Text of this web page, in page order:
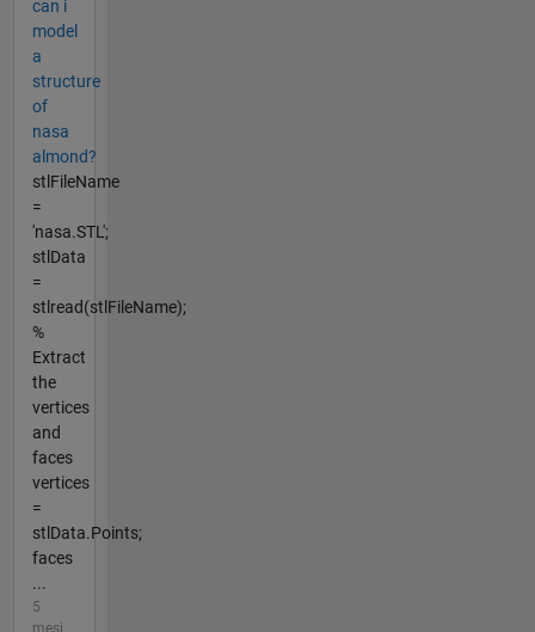
can i
model
a
structure
of
nasa
almond?
stlFileName
=
'nasa.STL';
stlData
=
stlread(stlFileName);
%
Extract
the
vertices
and
faces
vertices
=
stlData.Points;
faces
...
5